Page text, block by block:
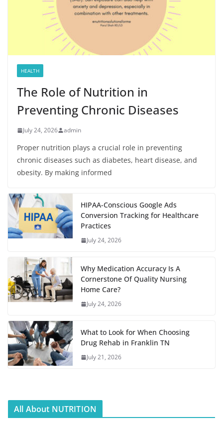
HEALTH
The Role of Nutrition in
Preventing Chronic Diseases
July 24, 2026 admin
Proper nutrition plays a crucial role in preventing
chronic diseases such as diabetes, heart disease, and
obesity. By making informed
HIPAA-Conscious Google Ads
Conversion Tracking for Healthcare
Practices
July 24, 2026
Why Medication Accuracy Is A
Cornerstone Of Quality Nursing
Home Care?
July 24, 2026
What to Look for When Choosing
Drug Rehab in Franklin TN
July 21, 2026
All About NUTRITION